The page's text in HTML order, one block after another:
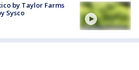
by Taylor Farms
Sysco